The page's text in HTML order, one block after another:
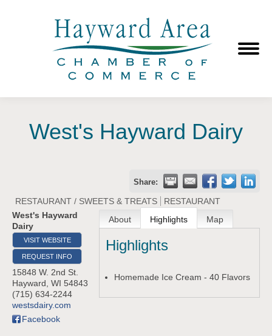
West's Hayward Dairy
Share:
RESTAURANT / SWEETS & TREATS
RESTAURANT
West's Hayward
Dairy
VISIT WEBSITE
REQUEST INFO
15848 W. 2nd St.
Hayward WI 54843
(715) 634-2244
westsdairy.com
Facebook
About Highlights Map
Highlights
Homemade Ice Cream - 40 Flavors